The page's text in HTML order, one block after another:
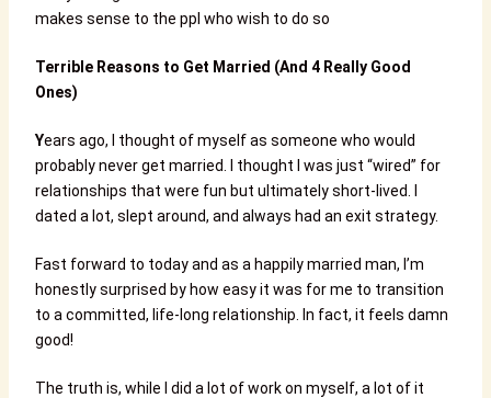
makes sense to the ppl who wish to do so
Terrible Reasons to Get Married (And 4 Really Good
Ones)
Years ago, I thought of myself as someone who would
probably never get married. I thought I was just “wired” for
relationships that were fun but ultimately short-lived. I
dated a lot, slept around, and always had an exit strategy.
Fast forward to today and as a happily married man, I’m
honestly surprised by how easy it was for me to transition
to a committed, life-long relationship. In fact, it feels damn
good!
The truth is, while I did a lot of work on myself, a lot of it